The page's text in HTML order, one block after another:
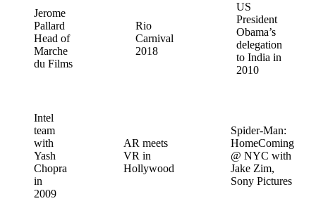
Jerome
Pallard
Head of
Marche
du Films
Rio
Carnival
2018
US
President
Obama’s
delegation
to India in
2010
Intel
team
with
Yash
Chopra
in
2009
AR meets
VR in
Hollywood
Spider-Man:
HomeComing
@ NYC with
Jake Zim,
Sony Pictures